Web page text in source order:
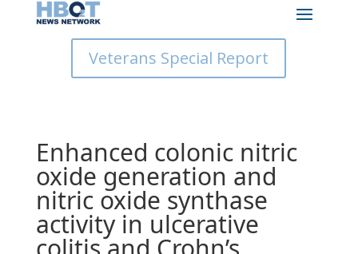
Veterans Special Report
Enhanced colonic nitric
oxide generation and
nitric oxide synthase
activity in ulcerative